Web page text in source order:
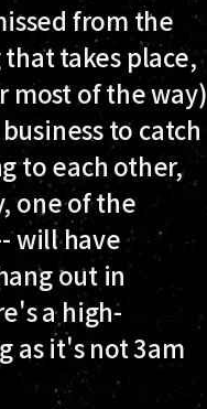
from the
takes place,
most of the way)
to catch
to each other,
one of the
will have
out in
a high-
as it's not 3am